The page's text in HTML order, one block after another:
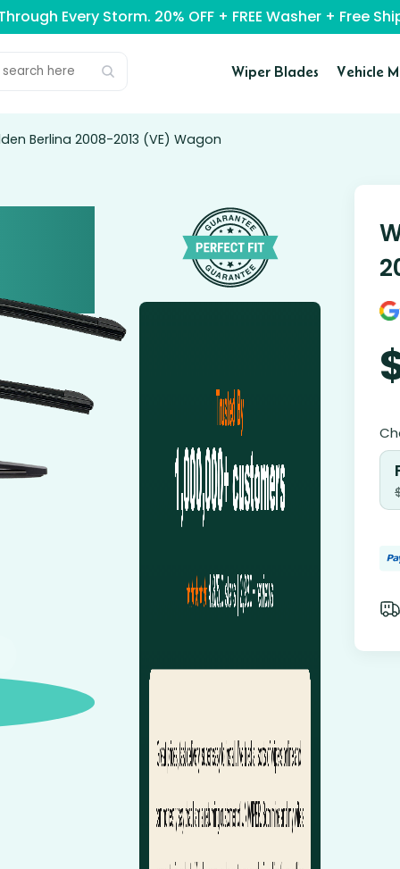
Every Storm. 20% OFF + FREE Washer + Free
Wiper Blades Vehicle
Berlina 2008-2013 (VE) Wagon